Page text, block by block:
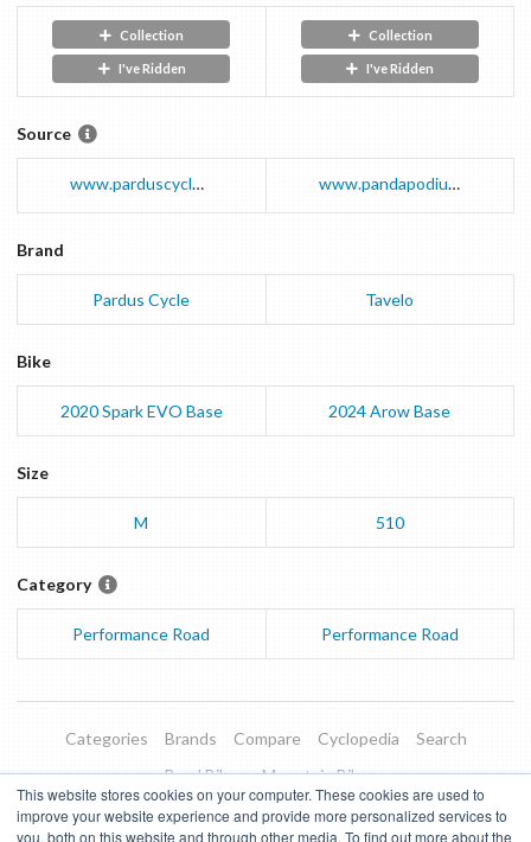
This website stores cookies on your computer. These cookies are used to
improve your website experience and provide more personalized services to
you, both on this website and through other media. To find out more about the
Collection
I've Ridden
Collection
I've Ridden
Source
www.parduscycle.com www.pandapodium.cc
Brand
Pardus Cycle Tavelo
Bike
2020Spark EVO Base 2024 Arow Base
Size
M 510
Category
Performance Road Performance Road
Categories Brands Compare Cyclopedia
Search
Road Bikes
Mountain Bikes
Blog
About Features Donate
Managed Brands